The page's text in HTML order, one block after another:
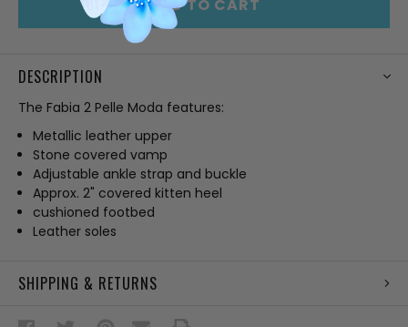
ADD TO CART
DESCRIPTION
The Fabia 2 Pelle Moda features:
Metallic leather upper
Stone covered vamp
Adjustable ankle strap and buckle
Approx. 2" covered kitten heel
cushioned footbed
Leather soles
SHIPPING & RETURNS